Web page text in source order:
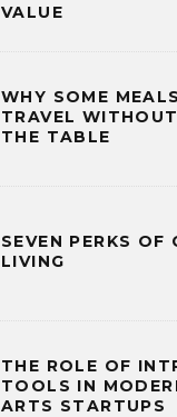
VALUE
WHY SOME
TRAVEL
THE TABLE
SEVEN PERKS OF
LIVING
THE ROLE OF
TOOLS IN
ARTS STARTUPS